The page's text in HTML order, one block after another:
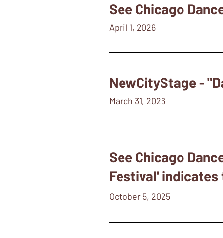
See Chicago
April 1, 2026
NewCityStage -
March 31, 2026
See Chicago
Festival' indicates
October 5, 2025